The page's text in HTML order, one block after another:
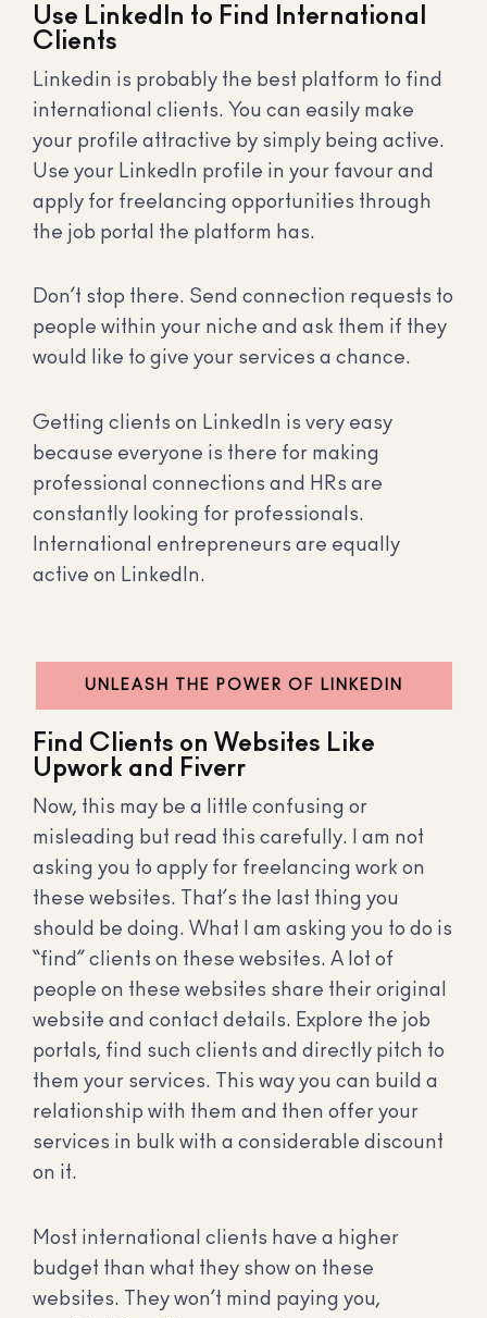
Use LinkedIn to Find International
Clients
Linkedin is probably the best platform to find
international clients. You can easily make
your profile attractive by simply being active.
Use your LinkedIn profile in your favour and
apply for freelancing opportunities through
the job portal the platform has.
Don’t stop there. Send connection requests to
people within your niche and ask them if they
would like to give your services a chance.
Getting clients on LinkedIn is very easy
because everyone is there for making
professional connections and HRs are
constantly looking for professionals.
International entrepreneurs are equally
active on LinkedIn.
UNLEASH THE POWER OF LINKEDIN
Find Clients on Websites Like
Upwork and Fiverr
Now, this may be a little confusing or
misleading but read this carefully. I am not
asking you to apply for freelancing work on
these websites. That’s the last thing you
should be doing. What I am asking you to do is
“find” clients on these websites. A lot of
people on these websites share their original
website and contact details. Explore the job
portals, find such clients and directly pitch to
them your services. This way you can build a
relationship with them and then offer your
services in bulk with a considerable discount
on it.
Most international clients have a higher
budget than what they show on these
websites. They won’t mind paying you,